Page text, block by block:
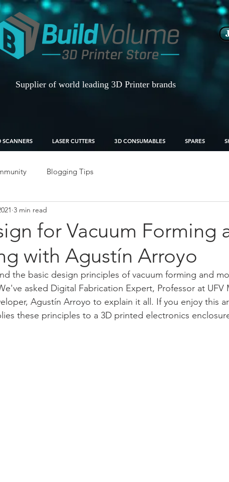
Supplier of world leading 3D Printer brands
SCANNERS LASER CUTTERS 3D CONSUMABLES SPARES
Blogging Tips
for Vacuum Forming
with Agustín Arroyo
3 min read
the basic design principles of vacuum forming and
asked Digital Fabrication Expert, Professor at UFV
Agustín Arroyo to explain it all. If you enjoy this
these principles to a 3D printed electronics